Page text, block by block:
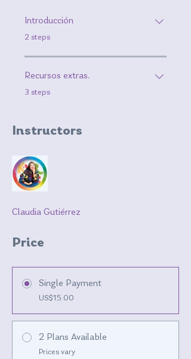
Introducción
.2 steps
Recursos extras.
.3 steps
Instructors
Claudia Gutiérrez
Price
Single Payment
US$15.00
2 Plans Available
Prices vary